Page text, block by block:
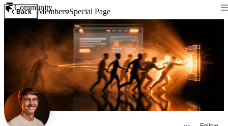
Community
Back MembersSpecial Page